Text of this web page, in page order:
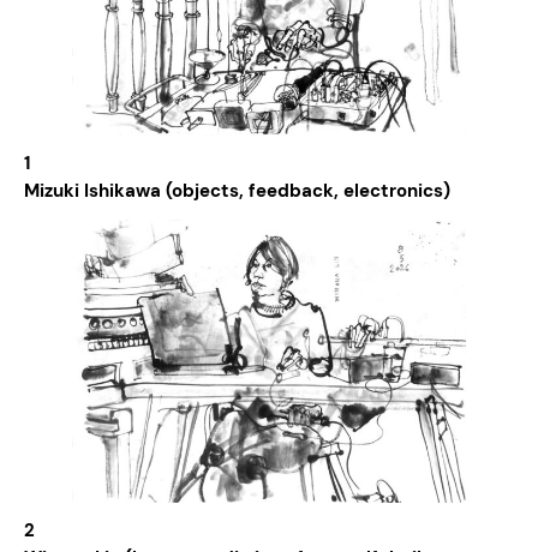
1
Mizuki Ishikawa (objects, feedback, electronics)
2